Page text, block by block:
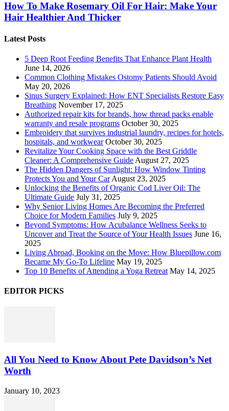
How To Make Rosemary Oil For Hair: Make Your
Hair Healthier And Thicker
Latest Posts
5 Deep Root Feeding Benefits That Enhance Plant Health
June 14, 2026
Common Clothing Mistakes Ostomy Patients Should Avoid
May 20, 2026
Sinus Surgery Explained: How ENT Specialists Restore Easy
Breathing November 17, 2025
Authorized repair kits for brands, how thread packs enable
warranty and resale programs October 30, 2025
Embroidery that survives industrial laundry, recipes for hotels,
hospitals, and workwear October 30, 2025
Revitalize Your Cooking Space with the Best Griddle
Cleaner: A Comprehensive Guide August 27, 2025
The Hidden Dangers of Sunlight: How Window Tinting
Protects You and Your Car August 23, 2025
Unlocking the Benefits of Organic Cod Liver Oil: The
Ultimate Guide July 31, 2025
Why Senior Living Homes Are Becoming the Preferred
Choice for Modern Families July 9, 2025
Beyond Symptoms: How Acubalance Wellness Seeks to
Uncover and Treat the Source of Your Health Issues June 16,
2025
Living Abroad, Booking on the Move: How Bluepillow.com
Became My Go-To Lifeline May 19, 2025
Top 10 Benefits of Attending a Yoga Retreat May 14, 2025
EDITOR PICKS
All You Need to Know About Pete Davidson’s Net
Worth
January 10, 2023